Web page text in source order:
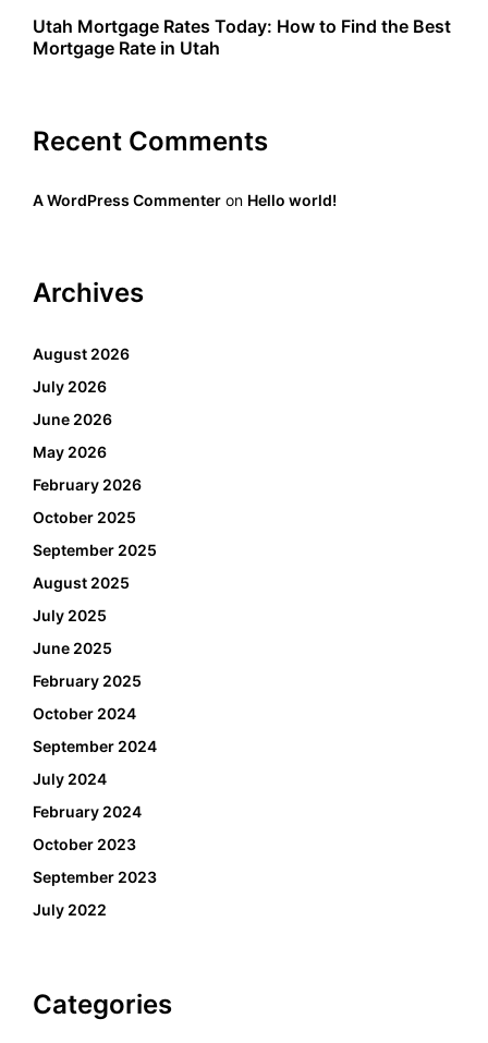
Utah Mortgage Rates Today: How to Find the Best
Mortgage Rate in Utah
Recent Comments
A WordPress Commenter on Hello world!
Archives
August 2026
July 2026
June 2026
May 2026
February 2026
October 2025
September 2025
August 2025
July 2025
June 2025
February 2025
October 2024
September 2024
July 2024
February 2024
October 2023
September 2023
July 2022
Categories